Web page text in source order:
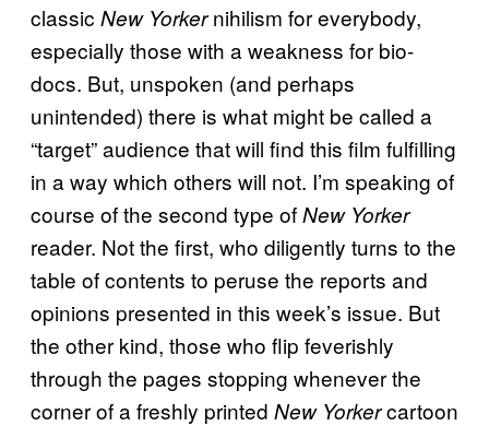
classic New Yorkernihilism for everybody,
especially those with a weakness for bio-
docs. But, unspoken (and perhaps
unintended) there is what might be called a
“target” audience that will find this film fulfilling
in a way which others will not. I’m speaking of
course of the second type ofNew Yorker
reader. Not the first, who diligently turns to the
table of contents to peruse the reports and
opinions presented in this week’s issue. But
the other kind, those who flip feverishly
through the pages stopping whenever the
corner of a freshly printed New Yorkercartoon